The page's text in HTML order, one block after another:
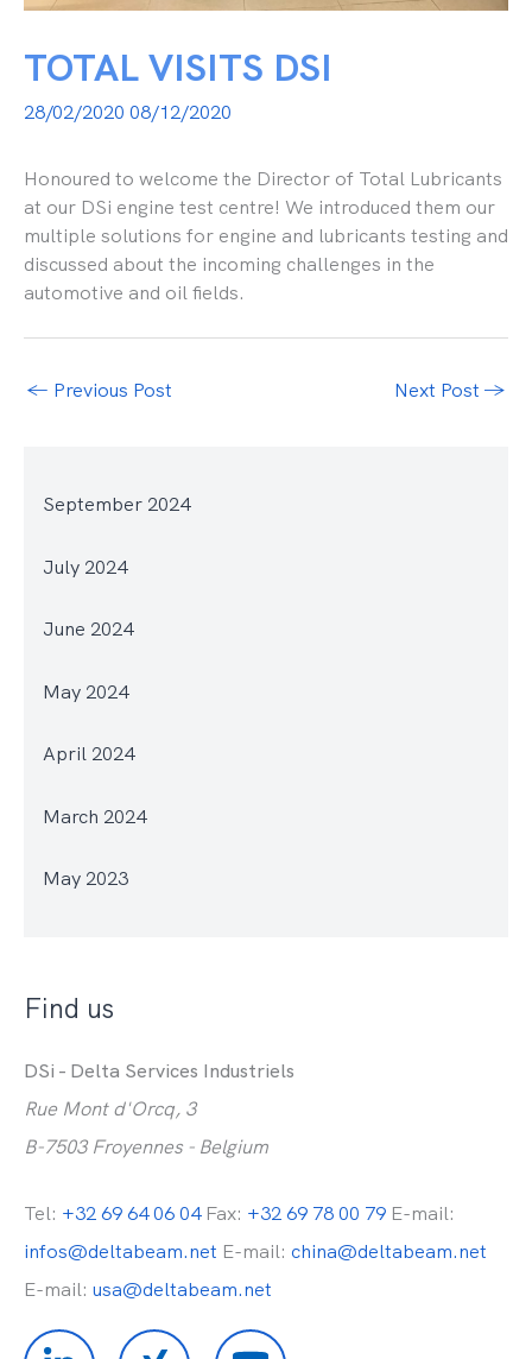
TOTAL VISITS DSI
28/02/2020 08/12/2020
Honoured to welcome the Director of Total Lubricants
at our DSi engine test centre! We introduced them our
multiple solutions for engine and lubricants testing and
discussed about the incoming challenges in the
automotive and oil fields.
← Previous Post Next Post →
September 2024
July 2024
June 2024
May 2024
April 2024
March 2024
May 2023
Find us
DSi - Delta Services Industriels
Rue Mont d'Orcq, 3
B-7503 Froyennes - Belgium
Tel: +32 69 64 06 04 Fax: +32 69 78 00 79 E-mail:
infos@deltabeam.net E-mail: china@deltabeam.net
E-mail: usa@deltabeam.net